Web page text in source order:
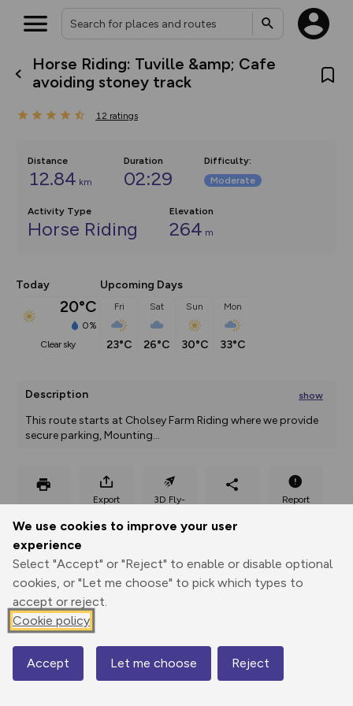
We use cookies to improve your user
experience
Select "Accept" or "Reject" to enable or disable optional
cookies, or "Let me choose" to pick which types to
accept or reject.
Cookie policy
Accept Let me choose Reject
Horse Riding: Tuville &amp; Cafe
avoiding stoney track
12 ratings
Distance
12.84 km
Duration
02:29
Difficulty:
Moderate
Activity Type
Horse Riding
Elevation
264 m
Today
20°C
0%
clear sky
Upcoming Days
Fri
23°C
Sat
26°C
Sun
30°C
Mon
33°C
Description show
This route starts at Cholsey Farm Riding where we provide
secure parking, Mounting...
Export
3D Fly-
Report
Elevation
Total ascent: 264 m
Map
What’s new:
The new Map Selector is here!
overlays including our new in-
on the way. Customise how
you view your content on the
map by toggling Pins and